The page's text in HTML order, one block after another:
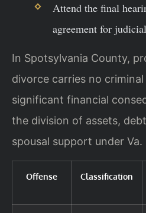
Attend the final
agreement for
In Spotsylvania County,
divorce carries no
significant financial
the division of assets,
spousal support under Va.
Offense Classification